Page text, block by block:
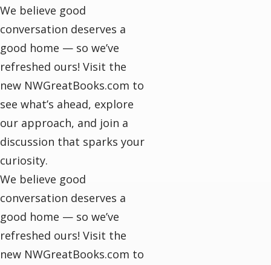
We believe good
conversation deserves a
good home — so we’ve
refreshed ours! Visit the
new NWGreatBooks.com to
see what’s ahead, explore
our approach, and join a
discussion that sparks your
curiosity.
We believe good
conversation deserves a
good home — so we’ve
refreshed ours! Visit the
new NWGreatBooks.com to